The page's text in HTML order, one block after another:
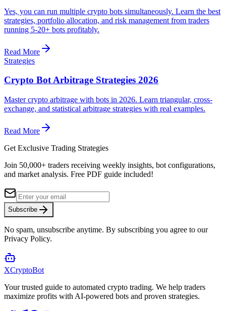
Yes, you can run multiple crypto bots simultaneously. Learn the best
strategies, portfolio allocation, and risk management from traders
running 5-20+ bots profitably.
Read More
Strategies
Crypto Bot Arbitrage Strategies 2026
Master crypto arbitrage with bots in 2026. Learn triangular, cross-
exchange, and statistical arbitrage strategies with real examples.
Read More
Get Exclusive Trading Strategies
Join 50,000+ traders receiving weekly insights, bot configurations,
and market analysis. Free PDF guide included!
Subscribe
No spam, unsubscribe anytime. By subscribing you agree to our
Privacy Policy.
XCryptoBot
Your trusted guide to automated crypto trading. We help traders
maximize profits with AI-powered bots and proven strategies.